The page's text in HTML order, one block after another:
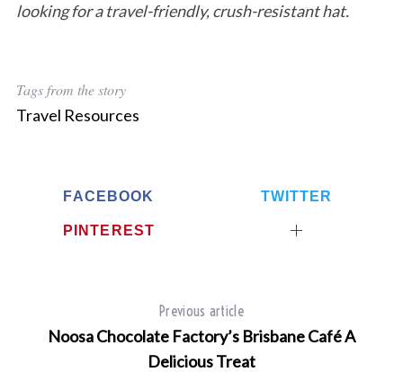
looking for a travel-friendly, crush-resistant hat.
Tags from the story
Travel Resources
FACEBOOK TWITTER
PINTEREST
Previous article
Noosa Chocolate Factory’s Brisbane Café A
Delicious Treat